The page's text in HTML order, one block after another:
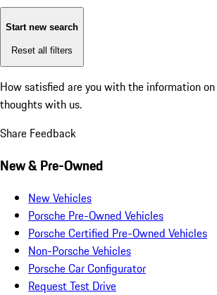
Start new search
Reset all filters
How satisfied are you with the information
thoughts with us.
Share Feedback
New & Pre-Owned
New Vehicles
Porsche Pre-Owned Vehicles
Porsche Certified Pre-Owned Vehicles
Non-Porsche Vehicles
Porsche Car Configurator
Request Test Drive